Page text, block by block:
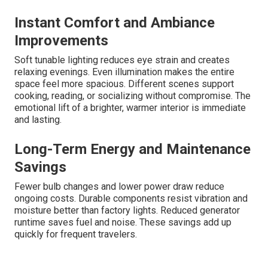
Instant Comfort and Ambiance
Improvements
Soft tunable lighting reduces eye strain and creates
relaxing evenings. Even illumination makes the entire
space feel more spacious. Different scenes support
cooking, reading, or socializing without compromise. The
emotional lift of a brighter, warmer interior is immediate
and lasting.
Long-Term Energy and Maintenance
Savings
Fewer bulb changes and lower power draw reduce
ongoing costs. Durable components resist vibration and
moisture better than factory lights. Reduced generator
runtime saves fuel and noise. These savings add up
quickly for frequent travelers.